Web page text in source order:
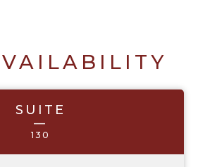
SUITE
—
130